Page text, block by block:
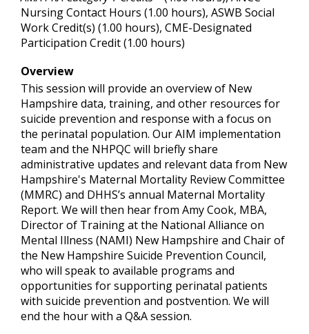
Nursing Contact Hours (1.00 hours), ASWB Social
Work Credit(s) (1.00 hours), CME-Designated
Participation Credit (1.00 hours)
Overview
This session will provide an overview of New
Hampshire data, training, and other resources for
suicide prevention and response with a focus on
the perinatal population. Our AIM implementation
team and the NHPQC will briefly share
administrative updates and relevant data from New
Hampshire's Maternal Mortality Review Committee
(MMRC) and DHHS’s annual Maternal Mortality
Report. We will then hear from Amy Cook, MBA,
Director of Training at the National Alliance on
Mental Illness (NAMI) New Hampshire and Chair of
the New Hampshire Suicide Prevention Council,
who will speak to available programs and
opportunities for supporting perinatal patients
with suicide prevention and postvention. We will
end the hour with a Q&A session.